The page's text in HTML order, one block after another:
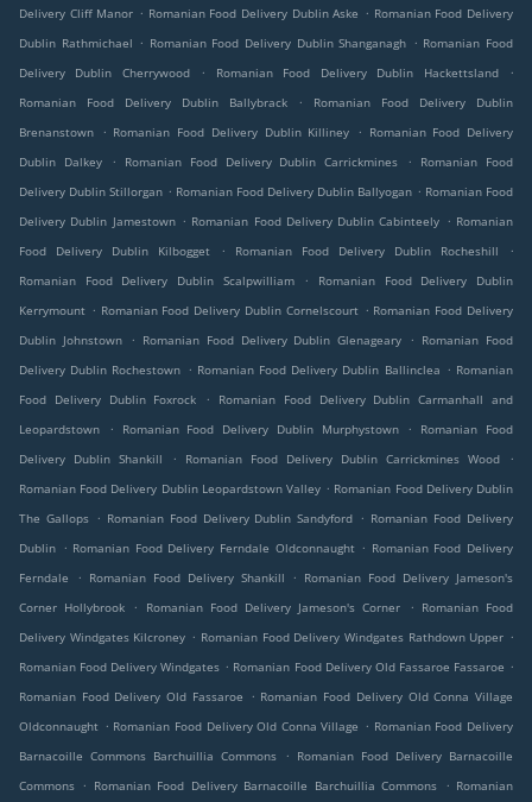
Delivery Cliff Manor . Romanian Food Delivery Dublin Aske . Romanian Food Delivery
Dublin Rathmichael . Romanian Food Delivery Dublin Shanganagh . Romanian Food
Delivery Dublin Cherrywood
. Romanian Food Delivery Dublin Hackettsland
.
Romanian Food Delivery Dublin Ballybrack
.
Romanian Food Delivery Dublin
Brenanstown
. Romanian Food Delivery Dublin Killiney . Romanian Food Delivery
Dublin Dalkey
. Romanian Food Delivery Dublin Carrickmines .
Romanian Food
Delivery Dublin Stillorgan . Romanian Food Delivery Dublin Ballyogan . Romanian Food
Delivery Dublin Jamestown . Romanian Food Delivery Dublin Cabinteely . Romanian
Food Delivery Dublin Kilbogget
. Romanian Food Delivery Dublin Rocheshill
.
Romanian Food Delivery Dublin Scalpwilliam
.
Romanian Food Delivery Dublin
Kerrymount . Romanian Food Delivery Dublin Cornelscourt . Romanian Food Delivery
Dublin Johnstown
. Romanian Food Delivery Dublin Glenageary . Romanian Food
Delivery Dublin Rochestown . Romanian Food Delivery Dublin Ballinclea . Romanian
Food Delivery Dublin Foxrock
.
Romanian Food Delivery Dublin Carmanhall and
Leopardstown
. Romanian Food Delivery Dublin Murphystown .
Romanian Food
Delivery Dublin Shankill
. Romanian Food Delivery Dublin Carrickmines Wood
.
Romanian Food Delivery Dublin Leopardstown Valley . Romanian Food Delivery Dublin
The Gallops . Romanian Food Delivery Dublin Sandyford . Romanian Food Delivery
Dublin . Romanian Food Delivery Ferndale Oldconnaught . Romanian Food Delivery
Ferndale
. Romanian Food Delivery Shankill . Romanian Food Delivery Jameson's
Corner Hollybrook
. Romanian Food Delivery Jameson's Corner . Romanian Food
Delivery Windgates Kilcroney . Romanian Food Delivery Windgates Rathdown Upper .
Romanian Food Delivery Windgates . Romanian Food Delivery Old Fassaroe Fassaroe .
Romanian Food Delivery Old Fassaroe
. Romanian Food Delivery Old Conna Village
Oldconnaught . Romanian Food Delivery Old Conna Village . Romanian Food Delivery
Barnacoille Commons Barchuillia Commons
. Romanian Food Delivery Barnacoille
Commons . Romanian Food Delivery Barnacoille Barchuillia Commons . Romanian